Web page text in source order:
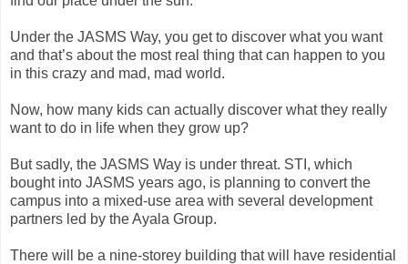
Under the JASMS Way, you get to discover what you want
and that’s about the most real thing that can happen to you
in this crazy and mad, mad world.
Now, how many kids can actually discover what they really
want to do in life when they grow up?
But sadly, the JASMS Way is under threat. STI, which
bought into JASMS years ago, is planning to convert the
campus into a mixed-use area with several development
partners led by the Ayala Group.
There will be a nine-storey building that will have residential